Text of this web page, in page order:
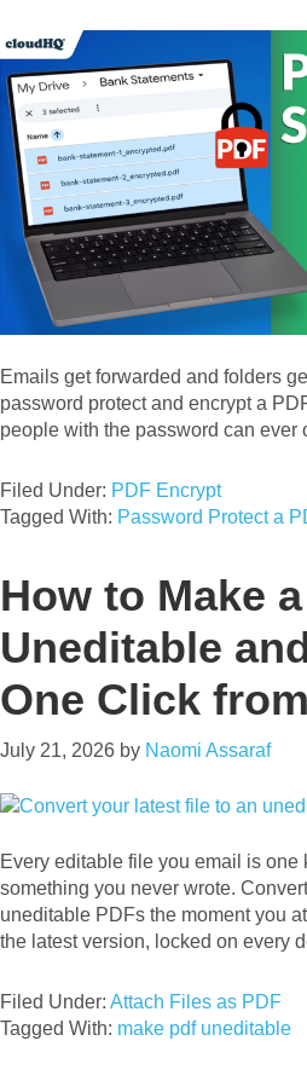
Emails get forwarded and folders
password protect and encrypt a
people with the password can ever
Filed Under: PDF Encrypt
Tagged With: Password Protect a
How to Make
Uneditable
One Click
July 21, 2026 by Naomi Assaraf
Every editable file you email is one
something you never wrote.
uneditable PDFs the moment you
the latest version, locked on every
Filed Under: Attach Files as PDF
Tagged With: make pdf uneditable